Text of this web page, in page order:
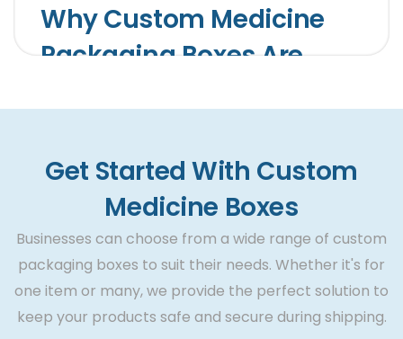
Why Custom Medicine
Packaging Boxes Are
Pharma products are found in abundance,
yet only a few are trusted among patients.
FED, yet the trust is only laid on few. The
reason is the impact of medicine packaging
boxes that are displayed on shelves with
prominent description, a company’s logo,
Get Started With Custom
Medicine Boxes
Businesses can choose from a wide range of custom
packaging boxes to suit their needs. Whether it's for
one item or many, we provide the perfect solution to
keep your products safe and secure during shipping.